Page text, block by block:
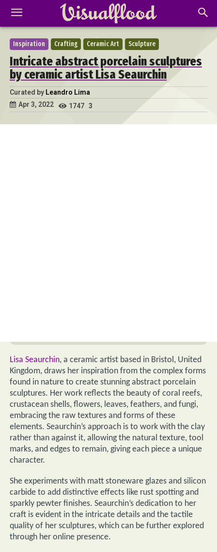
Inspiration Crafting Ceramic Art Sculpture
Intricate abstract porcelain sculptures
by ceramic artist Lisa Seaurchin
Curated by Leandro Lima
Apr 3, 2022
1747 3
Lisa Seaurchin, a ceramic artist based in Bristol, United
Kingdom, draws her inspiration from the complex forms
found in nature to create stunning abstract porcelain
sculptures. Her work reflects the beauty of coral reefs,
crustacean shells, flowers, leaves, feathers, and fungi,
embracing the raw textures and forms of these
elements. Seaurchin’s approach is to work with the clay
rather than against it, allowing the natural texture, tool
marks, and edges to remain, giving each piece a unique
character.
She experiments with matt stoneware glazes and silicon
carbide to add distinctive effects like rust spotting and
sparkly pewter finishes. Seaurchin’s dedication to her
craft is evident in the intricate details and the tactile
quality of her sculptures, which can be further explored
through her online presence.